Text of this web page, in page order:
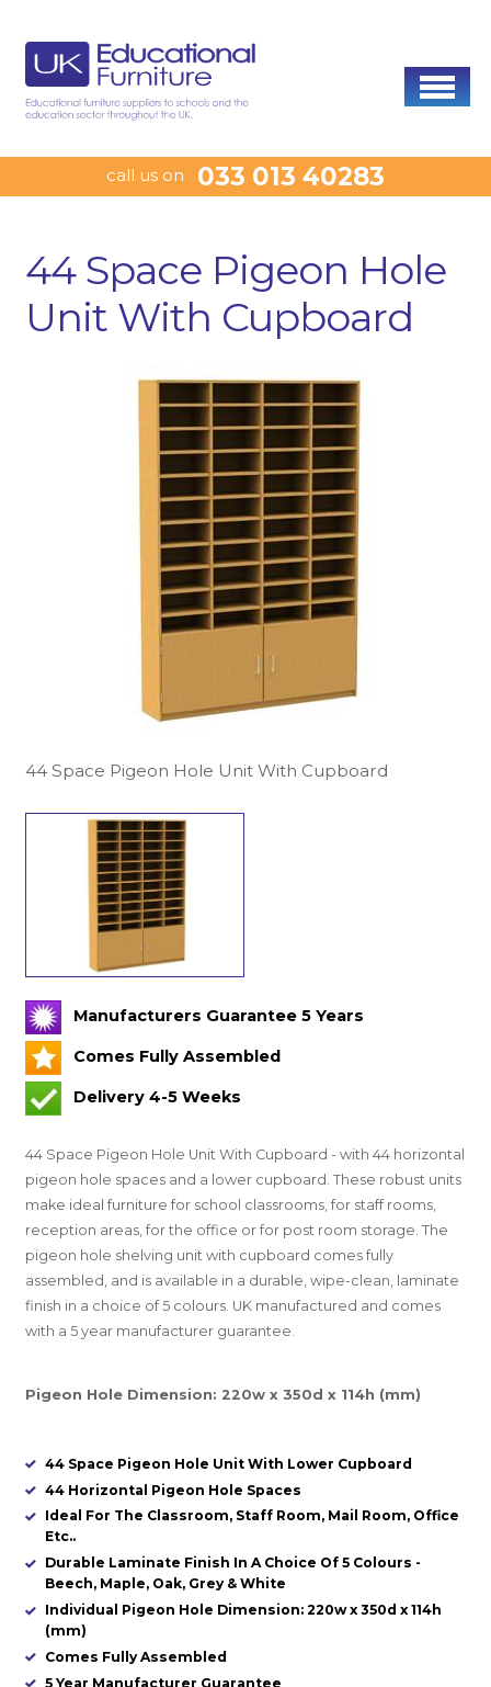
call us on 033 013 40283
44 Space Pigeon Hole
Unit With Cupboard
44 Space Pigeon Hole Unit With Cupboard
Manufacturers Guarantee 5 Years
Comes Fully Assembled
Delivery 4-5 Weeks
44 Space Pigeon Hole Unit With Cupboard - with 44 horizontal
pigeon hole spaces and a lower cupboard. These robust units
make ideal furniture for school classrooms, for staff rooms,
reception areas, for the office or for post room storage. The
pigeon hole shelving unit with cupboard comes fully
assembled, and is available in a durable, wipe-clean, laminate
finish in a choice of 5 colours. UK manufactured and comes
with a 5 year manufacturer guarantee.
Pigeon Hole Dimension: 220w x 350d x 114h (mm)
44 Space Pigeon Hole Unit With Lower Cupboard
44 Horizontal Pigeon Hole Spaces
Ideal For The Classroom, Staff Room, Mail Room, Office
Etc..
Durable Laminate Finish In A Choice Of 5 Colours -
Beech, Maple, Oak, Grey & White
Individual Pigeon Hole Dimension: 220w x 350d x 114h
(mm)
Comes Fully Assembled
5 Year Manufacturer Guarantee